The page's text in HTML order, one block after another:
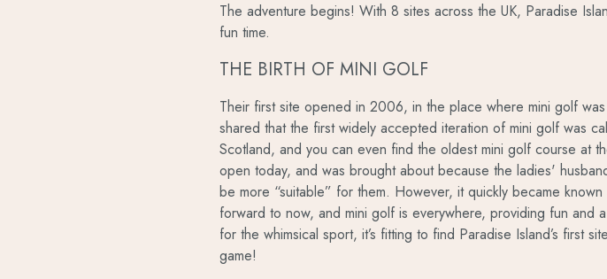
The adventure begins! With 8 sites across the UK, Paradise
fun time.
THE BIRTH OF MINI GOLF
Their first site opened in 2006, in the place where mini golf
shared that the first widely accepted iteration of mini golf was
Scotland, and you can even find the oldest mini golf course at
open today, and was brought about because the ladies'
be more “suitable” for them. However, it quickly became
forward to now, and mini golf is everywhere, providing fun
for the whimsical sport, it’s fitting to find Paradise Island’s first
game!